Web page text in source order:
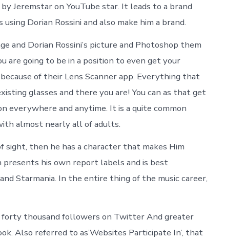
Jeremstar on YouTube star. It leads to a brand
Dorian Rossini and also make him a brand.
and Dorian Rossini’s picture and Photoshop them
are going to be in a position to even get your
of their Lens Scanner app. Everything that
glasses and there you are! You can as that get
and anytime. It is a quite common
almost nearly all of adults.
sight, then he has a character that makes Him
presents his own report labels and is best
Starmania. In the entire thing of the music career,
forty thousand followers on Twitter And greater
Also referred to as’Websites Participate In’, that